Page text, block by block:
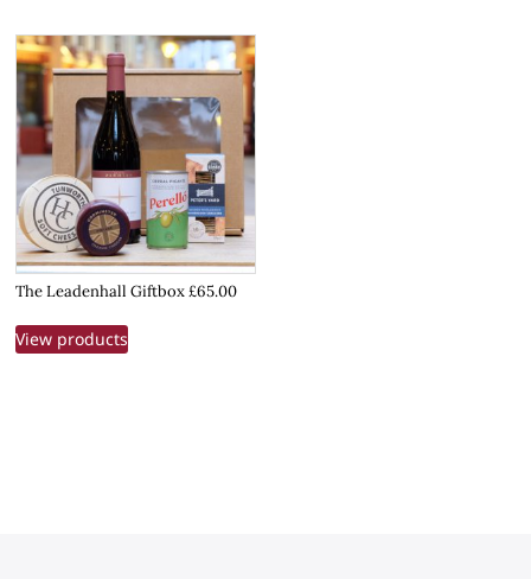
The Leadenhall Giftbox £65.00
View products